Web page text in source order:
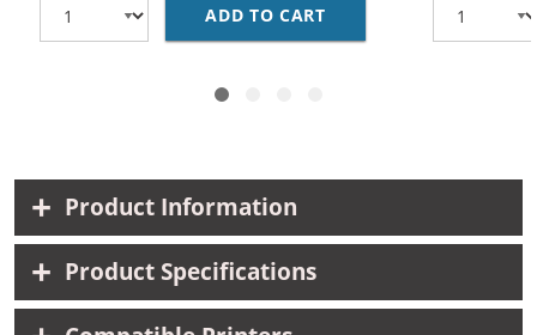
ADD TO CART HP 94 / C8765WN
Product Information
Product Specifications